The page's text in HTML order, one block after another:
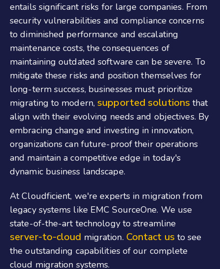
entails significant risks for large companies. From
security vulnerabilities and compliance concerns
to diminished performance and escalating
maintenance costs, the consequences of
maintaining outdated software can be severe. To
mitigate these risks and position themselves for
long-term success, businesses must prioritize
migrating to modern,supported solutions that
align with their evolving needs and objectives. By
embracing change and investing in innovation,
organizations can future-proof their operations
and maintain a competitive edge in today's
dynamic business landscape.
At Cloudficient, we're experts in migration from
legacy systems like EMC SourceOne. We use
state-of-the-art technology to streamline
server-to-cloud migration. Contact us to see
the outstanding capabilities of our complete
cloud migration systems.